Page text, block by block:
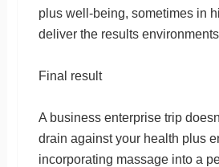
plus well-being, sometimes in
deliver the results
Final result
A business enterprise trip
drain against your health plus
incorporating massage into a